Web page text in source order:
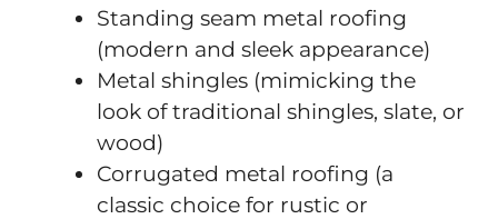
Standing seam metal roofing
(modern and sleek appearance)
Metal shingles (mimicking the
look of traditional shingles, slate, or
wood)
Corrugated metal roofing (a
classic choice for rustic or